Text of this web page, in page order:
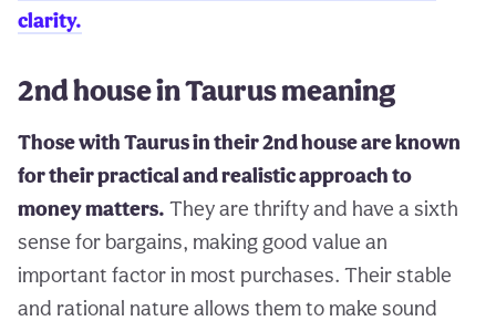
clarity.
2nd house in Taurus meaning
Those with Taurus in their 2nd house are known
for their practical and realistic approach to
money matters. They are thrifty and have a sixth
sense for bargains, making good value an
important factor in most purchases. Their stable
and rational nature allows them to make sound